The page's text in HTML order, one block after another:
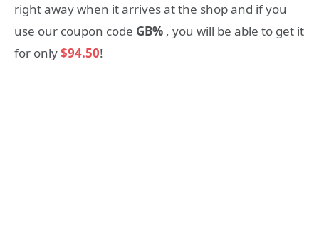
right away when it arrives at the shop and if you
use our coupon code GB% , you will be able to get it
for only$94.50!